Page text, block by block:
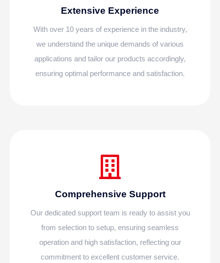
Extensive Experience
With over 10 years of experience in the industry,
we understand the unique demands of various
applications and tailor our products accordingly,
ensuring optimal performance and satisfaction.
Comprehensive Support
Our dedicated support team is ready to assist you
from selection to setup, ensuring seamless
operation and high satisfaction, reflecting our
commitment to excellent customer service.